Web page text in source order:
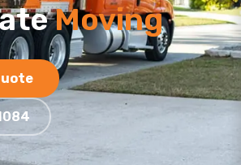
Moving